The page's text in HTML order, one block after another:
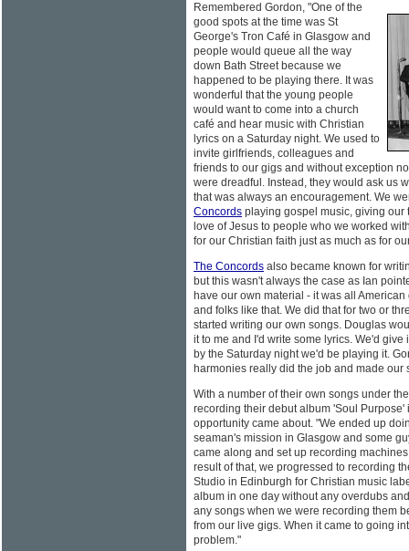
Remembered Gordon, "One of the
good spots at the time was St
George's Tron Café in Glasgow and
people would queue all the way
down Bath Street because we
happened to be playing there. It was
wonderful that the young people
would want to come into a church
café and hear music with Christian
lyrics on a Saturday night. We used to
invite girlfriends, colleagues and
friends to our gigs and without exception
were dreadful. Instead, they would ask us
that was always an encouragement. We
Concords playing gospel music, giving our
love of Jesus to people who we worked
for our Christian faith just as much as for
The Concords also became known for
but this wasn't always the case as Ian
have our own material - it was all
and folks like that. We did that for two or
started writing our own songs. Douglas
it to me and I'd write some lyrics. We'd
by the Saturday night we'd be playing it.
harmonies really did the job and made our
With a number of their own songs under
recording their debut album 'Soul
opportunity came about. "We ended up
seaman's mission in Glasgow and some
came along and set up recording
result of that, we progressed to recording
Studio in Edinburgh for Christian music
album in one day without any overdubs
any songs when we were recording them
from our live gigs. When it came to going
problem."